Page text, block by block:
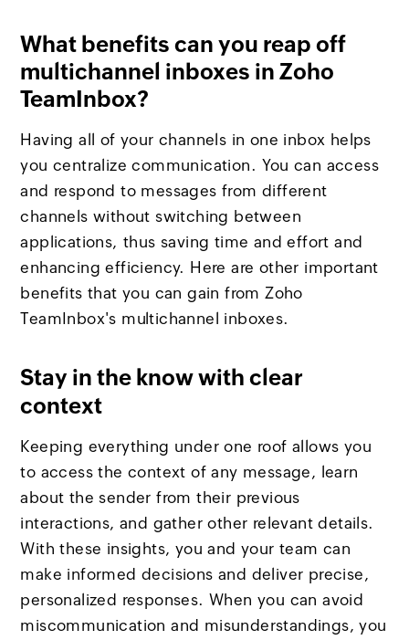
What benefits can you reap off
multichannel inboxes in Zoho
TeamInbox?
Having all of your channels in one inbox helps
you centralize communication. You can access
and respond to messages from different
channels without switching between
applications, thus saving time and effort and
enhancing efficiency. Here are other important
benefits that you can gain from Zoho
TeamInbox's multichannel inboxes.
Stay in the know with clear
context
Keeping everything under one roof allows you
to access the context of any message, learn
about the sender from their previous
interactions, and gather other relevant details.
With these insights, you and your team can
make informed decisions and deliver precise,
personalized responses. When you can avoid
miscommunication and misunderstandings, you